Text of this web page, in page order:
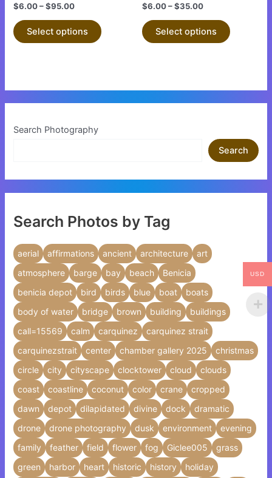
$6.00–$95.00
Select options
page
$6.00–$35.00
Select options
page
Search Photography
Search
Search Photos by Tag
aerial affirmations ancient architecture
art
atmosphere
barge bay beach
Benicia
benicia depot
bird birds blue boat
boats
body of water
bridge brown building
buildings
call=15569
calm carquinez
carquinez strait
carquinezstrait
center chamber gallery 2025
christmas
circle
city cityscape clocktower cloud
clouds
coast
coastline coconut color crane
cropped
dawn
depot dilapidated divine dock
dramatic
drone
drone photography dusk environment
evening
family
feather field flower fog Giclee005
grass
green
harbor heart historic history
holiday
USD